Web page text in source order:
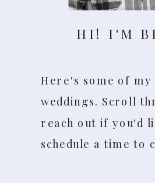
Here's some of
weddings. Scroll
reach out if you'd
schedule a time to
HI! I'M